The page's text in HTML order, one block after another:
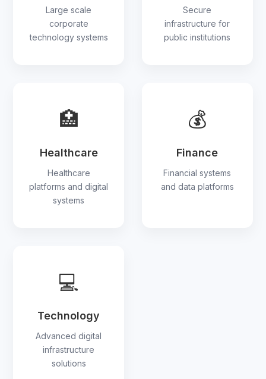
Large scale
corporate
technology systems
Secure
infrastructure for
public institutions
🏥
Healthcare
Healthcare
platforms and digital
systems
💰
Finance
Financial systems
and data platforms
💻
Technology
Advanced digital
infrastructure
solutions